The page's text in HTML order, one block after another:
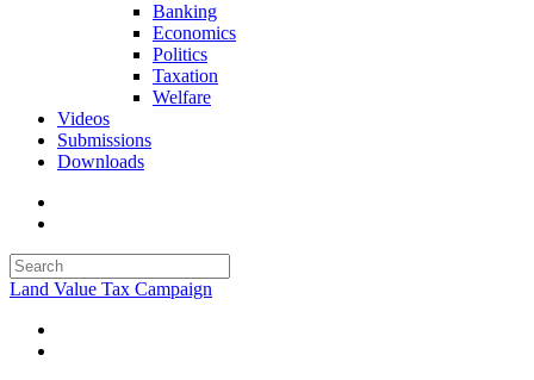
Banking
Economics
Politics
Taxation
Welfare
Videos
Submissions
Downloads
Land Value Tax Campaign